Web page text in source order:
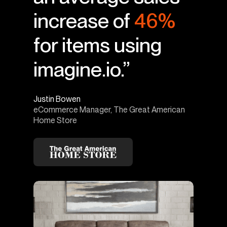
increase of 46%
for items using
imagine.io.”
Justin Bowen
eCommerce Manager, The Great American
Home Store